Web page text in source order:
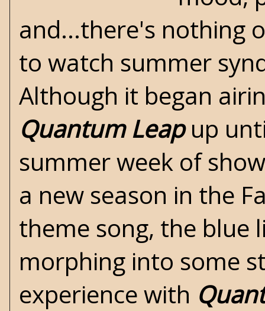
and...there's nothing
to watch summer
Although it began
Quantum Leapup
summer week of
a new season in the
theme song, the blue
morphing into some
experience with